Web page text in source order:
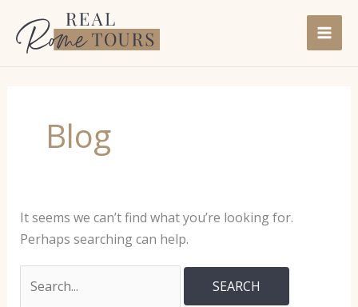
content
Blog
It seems we can’t find what you’re looking for.
Perhaps searching can help.
for: